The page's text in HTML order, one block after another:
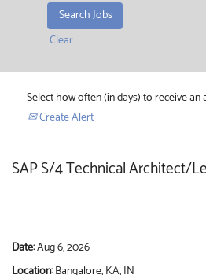
Clear
Select how often (in days) to receive an
Create Alert
SAP S/4 Technical Architect/
Date:Aug 6, 2026
Location:Bangalore, KA, IN